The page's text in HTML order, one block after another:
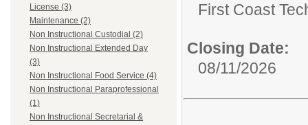
License (3)
Maintenance (2)
Non Instructional Custodial (2)
Non Instructional Extended Day
(3)
Non Instructional Food Service (4)
Non Instructional Paraprofessional
(1)
Non Instructional Secretarial &
First Coast
Closing Date:
08/11/2026